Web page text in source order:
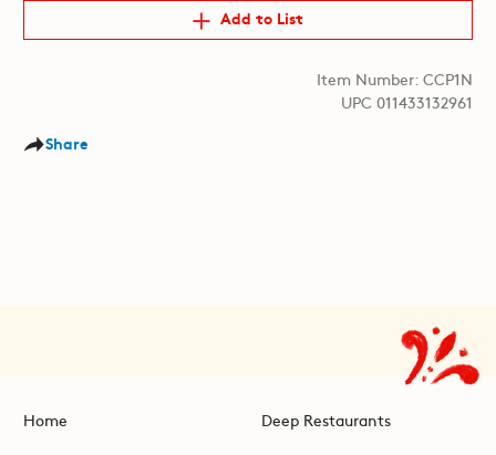
Add to List
Item Number: CCP1N
UPC 011433132961
Share
Home Deep Restaurants